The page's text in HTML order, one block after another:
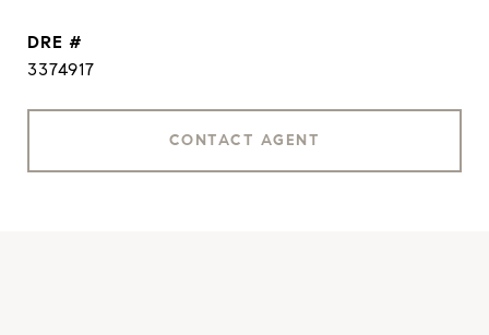
DRE #
3374917
CONTACT AGENT